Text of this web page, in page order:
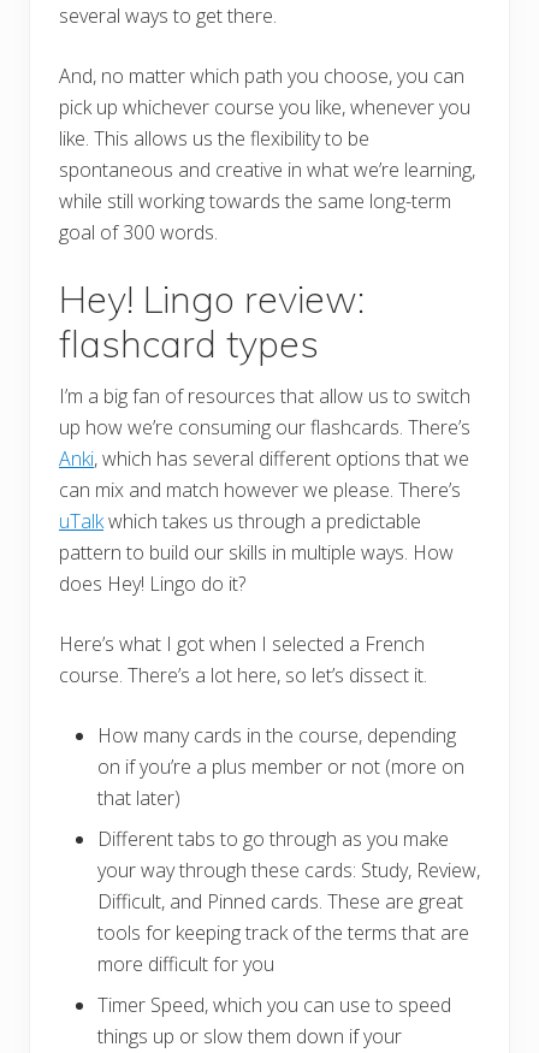
several ways to get there.
And, no matter which path you choose, you can
pick up whichever course you like, whenever you
like. This allows us the flexibility to be
spontaneous and creative in what we’re learning,
while still working towards the same long-term
goal of 300 words.
Hey! Lingo review:
flashcard types
I’m a big fan of resources that allow us to switch
up how we’re consuming our flashcards. There’s
Anki, which has several different options that we
can mix and match however we please. There’s
uTalkwhich takes us through a predictable
pattern to build our skills in multiple ways. How
does Hey! Lingo do it?
Here’s what I got when I selected a French
course. There’s a lot here, so let’s dissect it.
How many cards in the course, depending
on if you’re a plus member or not (more on
that later)
Different tabs to go through as you make
your way through these cards: Study, Review,
Difficult, and Pinned cards. These are great
tools for keeping track of the terms that are
more difficult for you
Timer Speed, which you can use to speed
things up or slow them down if your